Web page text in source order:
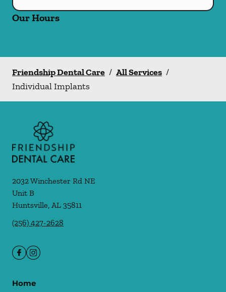
Our Hours
Friendship Dental Care / All Services /
Individual Implants
2032 Winchester Rd NE
Unit B
Huntsville, AL 35811
(256) 427-2628
Home